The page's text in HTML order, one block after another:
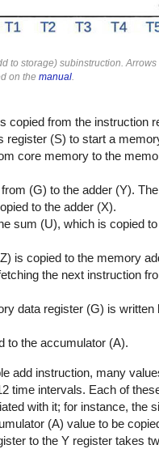
to storage) subinstruction. Arrows
on the manual.
copied from the instruction
register (S) to start a
core memory to the
(G) to the adder (Y). The
to the adder (X).
sum (U), which is copied
is copied to the memory
the next instruction
data register (G) is written
to the accumulator (A).
add instruction, many
time intervals. Each of
with it; for instance, the
(A) value to be
to the Y register takes